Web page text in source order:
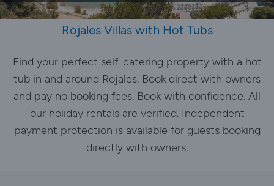
Rojales Villas with Hot Tubs
Find your perfect self-catering property with a hot
tub in and around Rojales. Book direct with owners
and pay no booking fees. Book with confidence. All
our holiday rentals are verified. Independent
payment protection is available for guests booking
directly with owners.